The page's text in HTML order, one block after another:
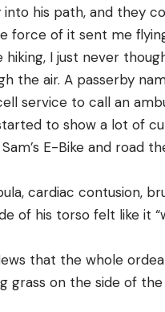
his path, and they
force of it sent me
I just never
the air. A passerby
service to call an
to show a lot of
E-Bike and road
cardiac contusion,
of his torso felt like it
that the whole
grass on the side of